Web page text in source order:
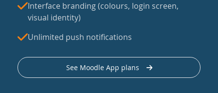
Interface branding (colours, login screen,
visual identity)
Unlimited push notifications
See Moodle App plans